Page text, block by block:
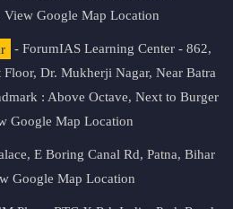
View Google Map Location
- ForumIAS Learning Center - 862,
Dr. Mukherji Nagar, Near Batra
: Above Octave, Next to Burger
Google Map Location
E Boring Canal Rd, Patna, Bihar
Google Map Location